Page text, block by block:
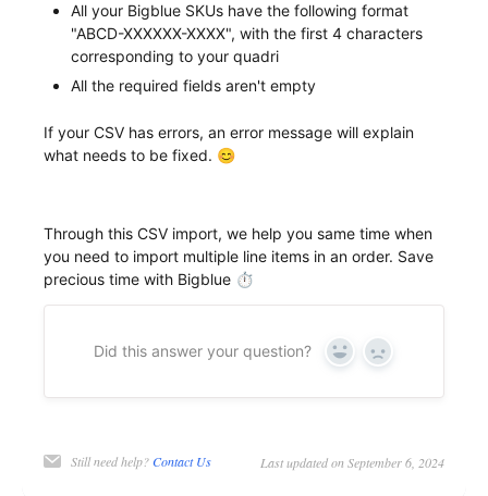
All your Bigblue SKUs have the following format
"ABCD-XXXXXX-XXXX", with the first 4 characters
corresponding to your quadri
All the required fields aren't empty
If your CSV has errors, an error message will explain
what needs to be fixed. 😊
Through this CSV import, we help you same time when
you need to import multiple line items in an order. Save
precious time with Bigblue ⏱
Did this answer your question? Yes No
Still need help?Contact Us Last updated on September 6, 2024